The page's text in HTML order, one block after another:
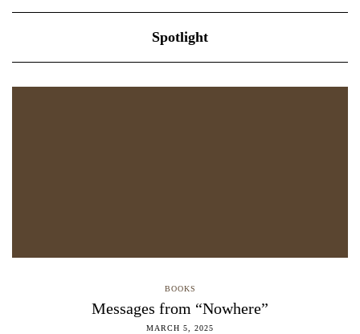
Spotlight
BOOKS
Messages from “Nowhere”
MARCH 5, 2025